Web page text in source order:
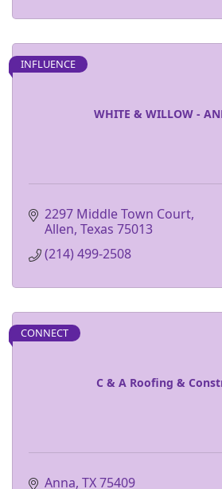
WHITE & WILLOW -
INFLUENCE
2297 Middle Town Court
Allen Texas 75013
(214) 499-2508
C & A Roofing &
CONNECT
Anna TX75409